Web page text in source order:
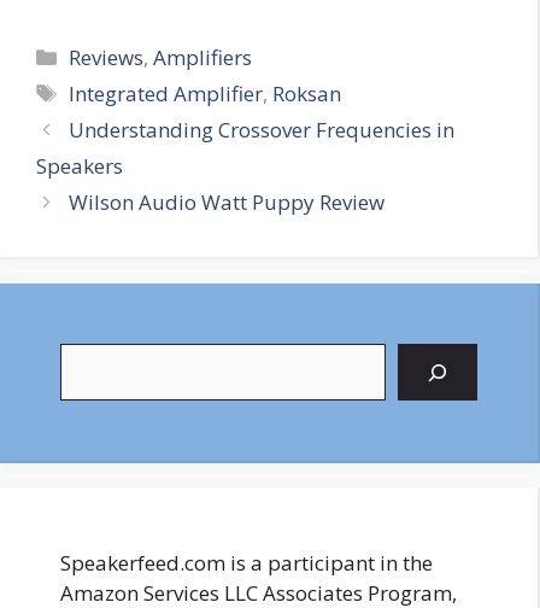
Categories
Reviews,Amplifiers
Tags
Integrated Amplifier, Roksan
Understanding Crossover Frequencies in
Speakers
Wilson Audio Watt Puppy Review
Speakerfeed.com is a participant in the
Amazon Services LLC Associates Program,